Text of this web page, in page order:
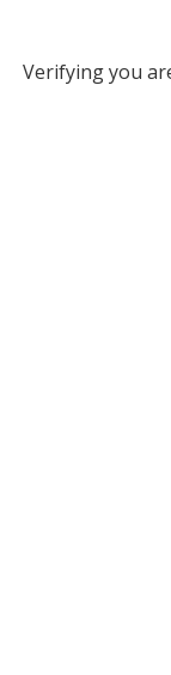
Verifying you